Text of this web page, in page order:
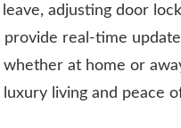
adjusting door
real-time
whether at home or
living and peace